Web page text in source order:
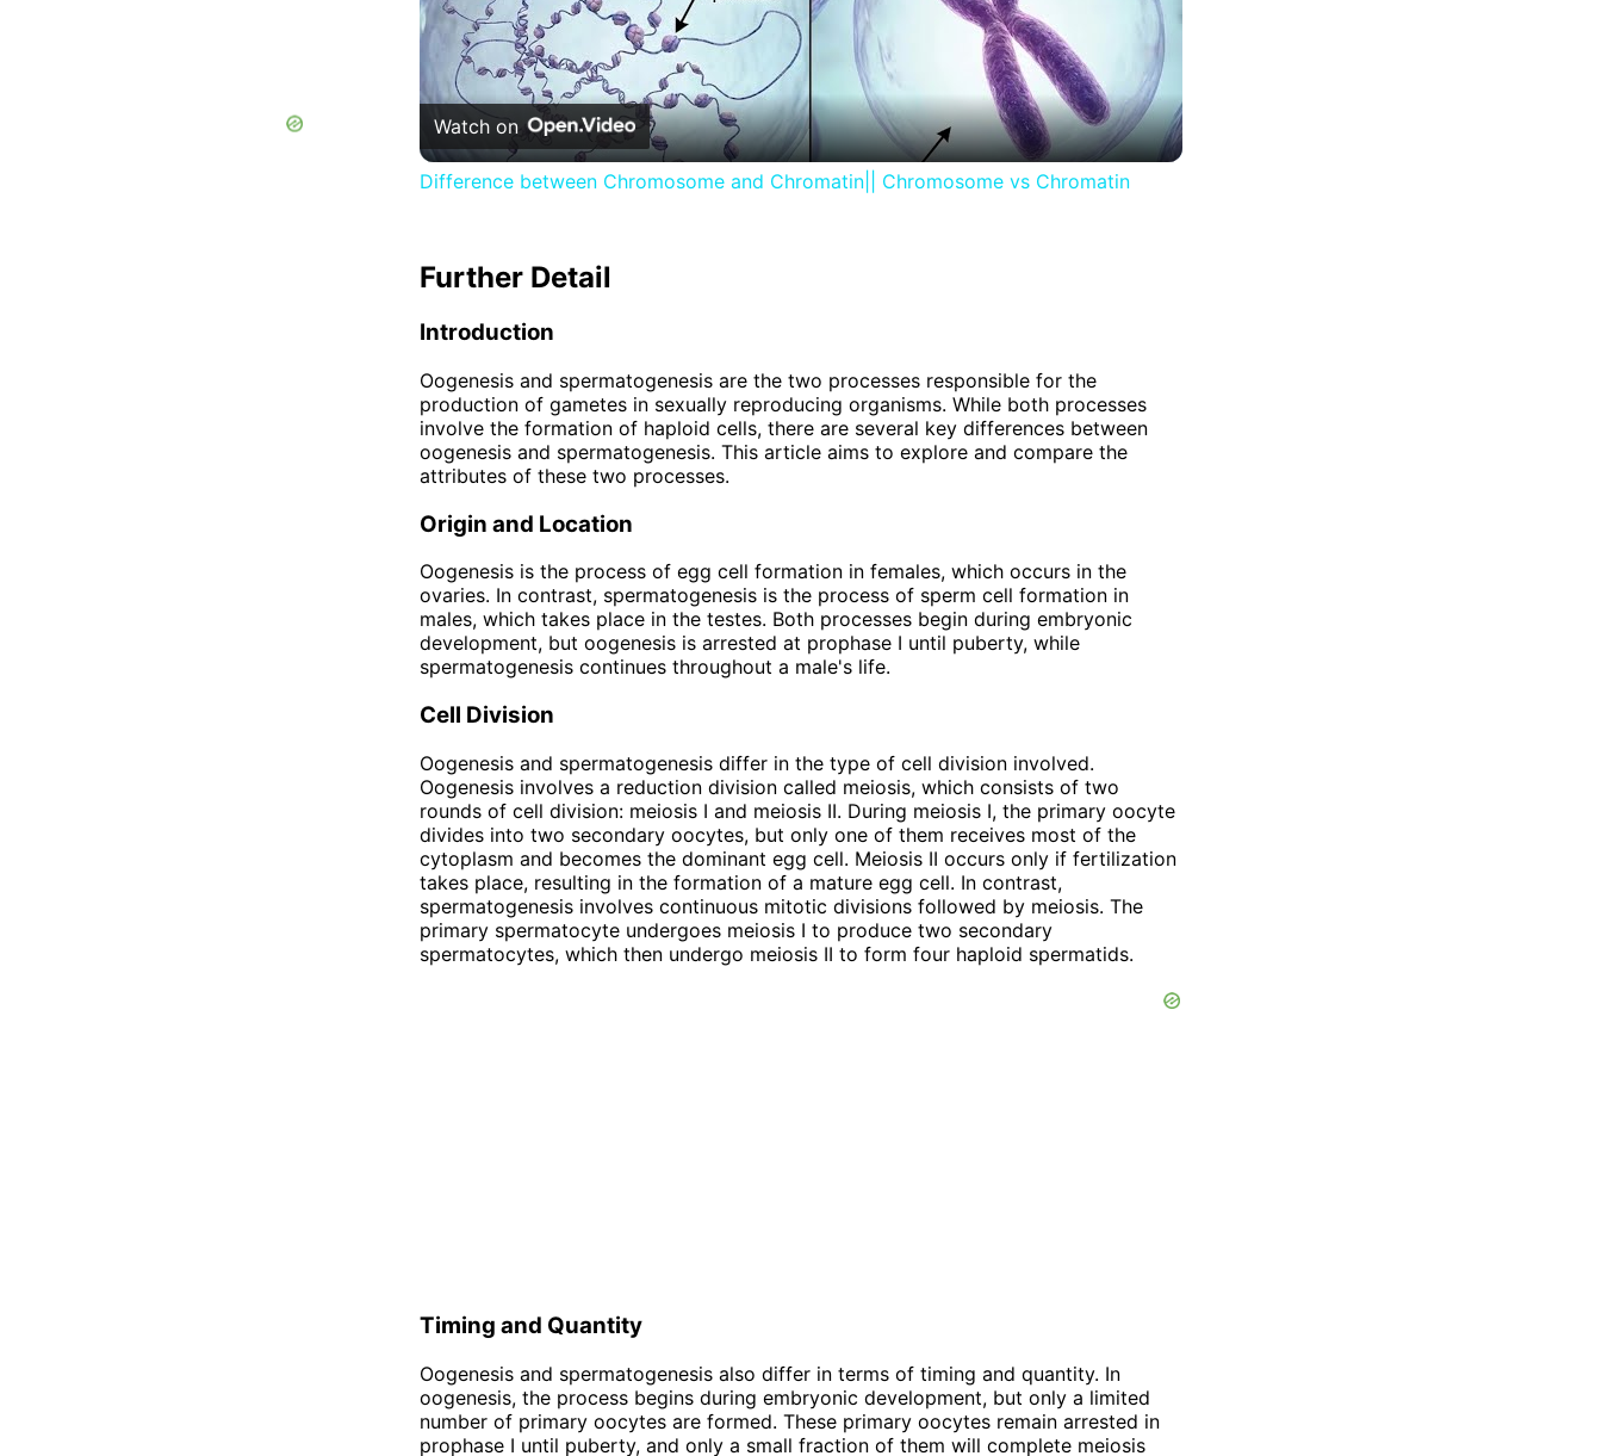
Video
Watch on
Difference between Chromosome and Chromatin|| Chromosome vs Chromatin
Further Detail
Introduction
Oogenesis and spermatogenesis are the two processes responsible for the
production of gametes in sexually reproducing organisms. While both processes
involve the formation of haploid cells, there are several key differences between
oogenesis and spermatogenesis. This article aims to explore and compare the
attributes of these two processes.
Origin and Location
Oogenesis is the process of egg cell formation in females, which occurs in the
ovaries. In contrast, spermatogenesis is the process of sperm cell formation in
males, which takes place in the testes. Both processes begin during embryonic
development, but oogenesis is arrested at prophase I until puberty, while
spermatogenesis continues throughout a male's life.
Cell Division
Oogenesis and spermatogenesis differ in the type of cell division involved.
Oogenesis involves a reduction division called meiosis, which consists of two
rounds of cell division: meiosis I and meiosis II. During meiosis I, the primary oocyte
divides into two secondary oocytes, but only one of them receives most of the
cytoplasm and becomes the dominant egg cell. Meiosis II occurs only if fertilization
takes place, resulting in the formation of a mature egg cell. In contrast,
spermatogenesis involves continuous mitotic divisions followed by meiosis. The
primary spermatocyte undergoes meiosis I to produce two secondary
spermatocytes, which then undergo meiosis II to form four haploid spermatids.
Timing and Quantity
Oogenesis and spermatogenesis also differ in terms of timing and quantity. In
oogenesis, the process begins during embryonic development, but only a limited
number of primary oocytes are formed. These primary oocytes remain arrested in
prophase I until puberty, and only a small fraction of them will complete meiosis